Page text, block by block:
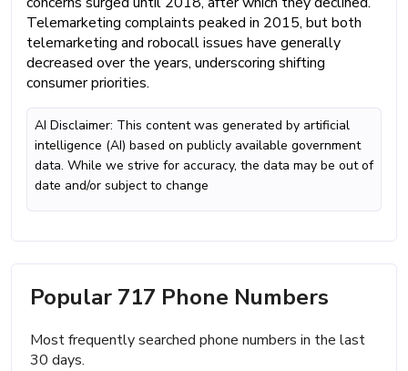
Telemarketing complaints peaked in 2015, but both
telemarketing and robocall issues have generally
decreased over the years, underscoring shifting
consumer priorities.
AI Disclaimer: This content was generated by artificial
intelligence (AI) based on publicly available government
data. While we strive for accuracy, the data may be out of
date and/or subject to change
Popular 717 Phone Numbers
Most frequently searched phone numbers in the last
30 days.